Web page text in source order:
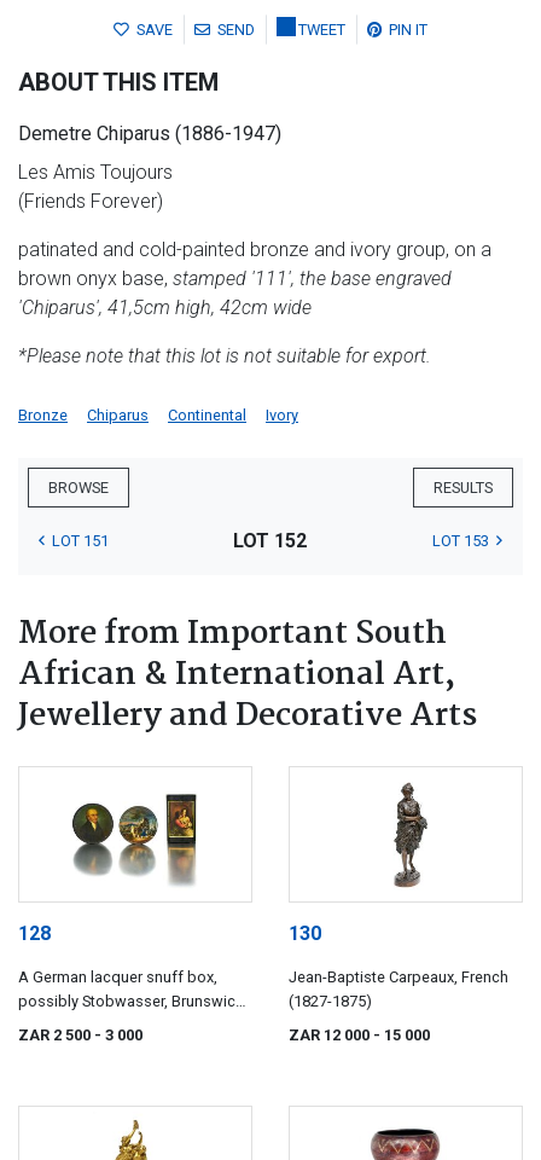
SAVE SEND TWEET PIN IT
ABOUT THIS ITEM
Demetre Chiparus (1886-1947)
Les Amis Toujours
(Friends Forever)
patinated and cold-painted bronze and ivory group, on a
brown onyx base, stamped '111', the base engraved
'Chiparus', 41,5cm high, 42cm wide
*Please note that this lot is not suitable for export.
Bronze Chiparus Continental Ivory
BROWSE RESULTS
LOT 151 LOT 152 LOT 153
More from Important South
African & International Art,
Jewellery and Decorative Arts
128
A German lacquer snuff box,
possibly Stobwasser, Brunswick,
19th century
ZAR 2 500 - 3 000
130
Jean-Baptiste Carpeaux, French
(1827-1875)
ZAR 12 000 - 15 000